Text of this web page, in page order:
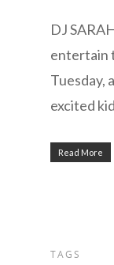
DJ
entertain
Tuesday,
excited
Read More
TAGS